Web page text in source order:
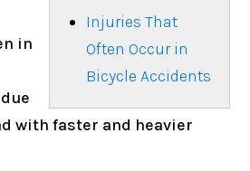
Injuries That
Often Occur in
Bicycle Accidents
in
with faster and heavier